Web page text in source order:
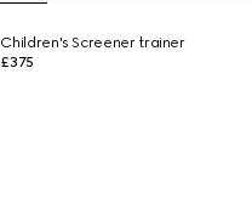
Children's Screener trainer
£375